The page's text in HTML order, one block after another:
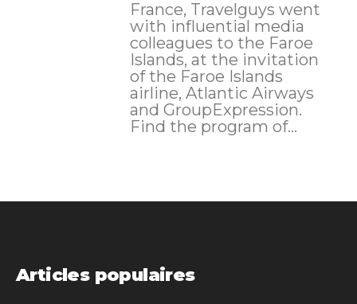
France, Travelguys went
with influential media
colleagues to the Faroe
Islands, at the invitation
of the Faroe Islands
airline, Atlantic Airways
and GroupExpression.
Find the program of...
Articles populaires